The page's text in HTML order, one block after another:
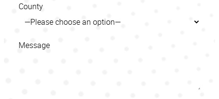
County
Message